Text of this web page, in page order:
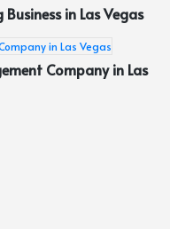
in Las Vegas
Company in Las